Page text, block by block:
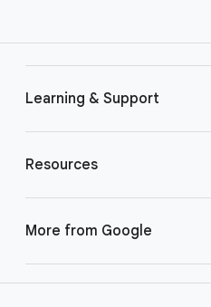
Learning & Support
Resources
More from Google